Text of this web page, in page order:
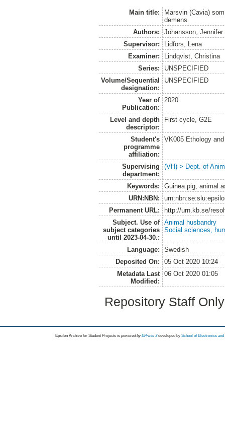
Main title:
Marsvin (Cavia)
demens
Authors:
Johansson, Jennifer
Supervisor:
Lidfors, Lena
Examiner:
Lindqvist, Christina
Series:
UNSPECIFIED
Volume/Sequential
designation:
UNSPECIFIED
Year of
Publication:
2020
Level and depth
descriptor:
First cycle, G2E
Student's
programme
affiliation:
VK005 Ethology
Supervising
department:
(VH) > Dept. of
Keywords:
Guinea pig, animal
URN:NBN:
Permanent URL:
http://urn.kb.se/
Subject. Use of
subject categories
until 2023-04-30.:
Animal husbandry
Social sciences,
Language:
Swedish
Deposited On:
05 Oct 2020 10:24
Metadata Last
Modified:
06 Oct 2020 01:05
Repository Staff
Epsilon Archive for Student Projects is powored byEPrints 3 developed by School of Electronics